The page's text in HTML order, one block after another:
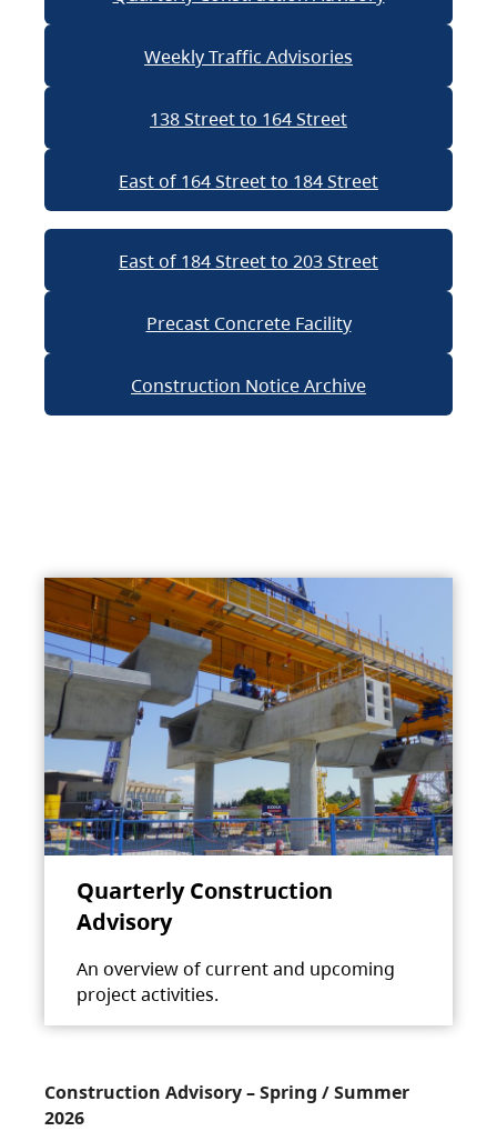
Weekly Traffic Advisories
138 Street to 164 Street
East of 164 Street to 184 Street
East of 184 Street to 203 Street
Precast Concrete Facility
Construction Notice Archive
Quarterly Construction
Advisory
An overview of current and upcoming
project activities.
Construction Advisory – Spring / Summer
2026